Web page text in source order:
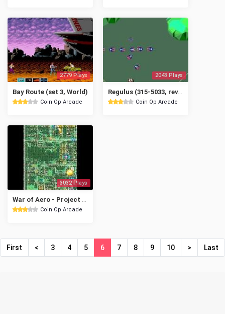
2779 Plays
Bay Route (set 3, World)
Coin Op Arcade
2043 Plays
Regulus (315-5033, rev. A)
Coin Op Arcade
3032 Plays
Coin Op Arcade
First < 3 4 5 6 7 8 9 10 > Last